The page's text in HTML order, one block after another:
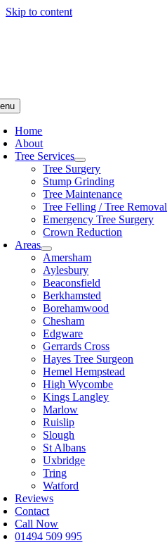
Skip to content
Home
About
Tree Services
Tree Surgery
Stump Grinding
Tree Maintenance
Tree Felling / Tree Removal
Emergency Tree Surgery
Crown Reduction
Areas
Amersham
Aylesbury
Beaconsfield
Berkhamsted
Borehamwood
Chesham
Edgware
Gerrards Cross
Hayes Tree Surgeon
Hemel Hempstead
High Wycombe
Kings Langley
Marlow
Ruislip
Slough
St Albans
Uxbridge
Tring
Watford
Reviews
Contact
Call Now
01494 509 995